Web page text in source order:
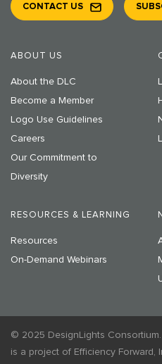
ABOUT US
About the DLC
Become a Member
Logo Use Guidelines
Careers
Our Commitment to
Diversity
RESOURCES & LEARNING
Resources
On-Demand Webinars
CONTACT US
© 2025 DesignLights
is a project of Efficiency Forward,